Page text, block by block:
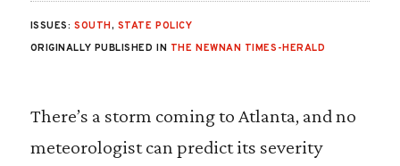
ISSUES: SOUTH, STATE POLICY
ORIGINALLY PUBLISHED IN THE NEWNAN TIMES-HERALD
There’s a storm coming to Atlanta, and no
meteorologist can predict its severity